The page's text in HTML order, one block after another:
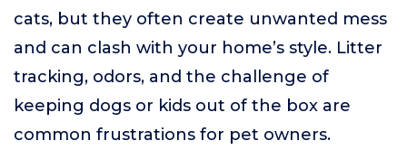
cats, but they often create unwanted mess
and can clash with your home’s style. Litter
tracking, odors, and the challenge of
keeping dogs or kids out of the box are
common frustrations for pet owners.